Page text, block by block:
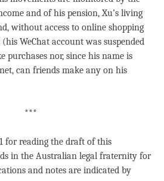
and of his pension, Xu’s living
without access to online shopping
WeChat account was suspended
purchases nor, since his name is
can friends make any on his
***
for reading the draft of this
in the Australian legal fraternity for
and notes are indicated by